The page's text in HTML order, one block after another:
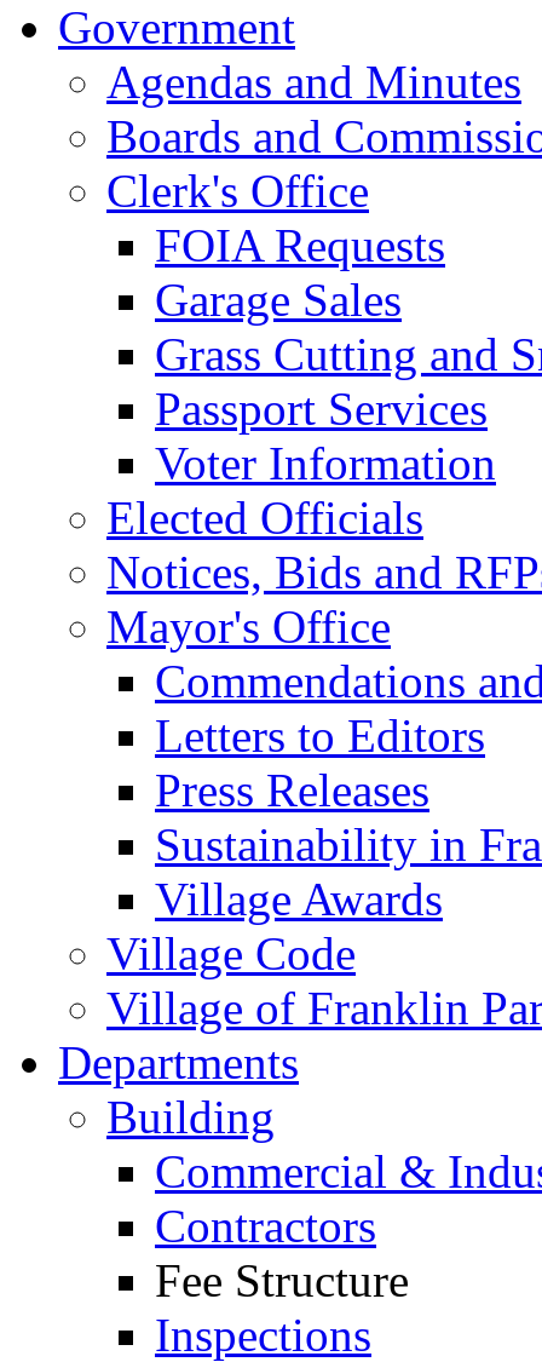
Government
Agendas and Minutes
Boards and
Clerk's Office
FOIA Requests
Garage Sales
Grass Cutting and
Passport Services
Voter Information
Elected Officials
Notices, Bids and
Mayor's Office
Commendations
Letters to Editors
Press Releases
Sustainability in
Village Awards
Village Code
Village of Franklin
Departments
Building
Commercial &
Contractors
Fee Structure
Inspections